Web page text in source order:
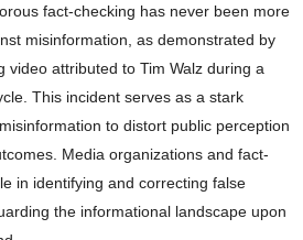
fact-checking has never been more
misinformation, as demonstrated by
video attributed to Tim Walz during a
This incident serves as a stark
to distort public perception
Media organizations and fact-
in identifying and correcting false
the informational landscape upon